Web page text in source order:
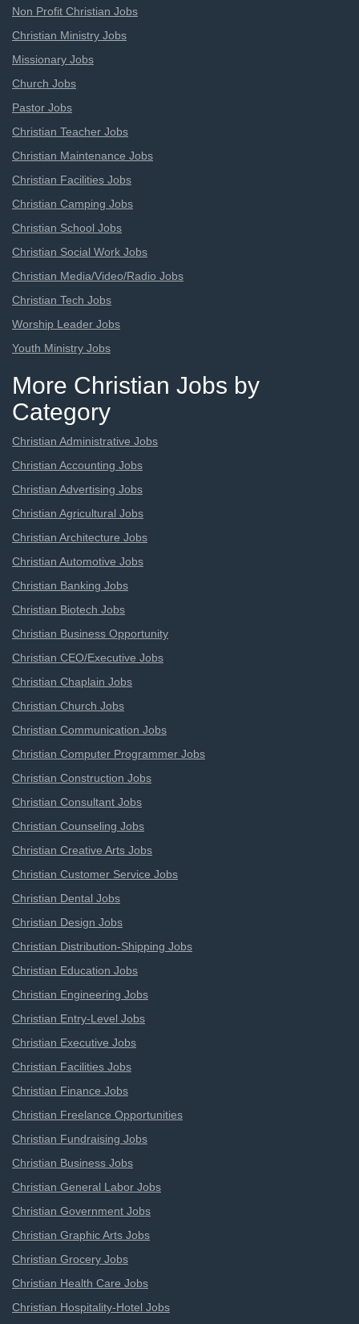
Non Profit Christian Jobs
Christian Ministry Jobs
Missionary Jobs
Church Jobs
Pastor Jobs
Christian Teacher Jobs
Christian Maintenance Jobs
Christian Facilities Jobs
Christian Camping Jobs
Christian School Jobs
Christian Social Work Jobs
Christian Media/Video/Radio Jobs
Christian Tech Jobs
Worship Leader Jobs
Youth Ministry Jobs
More Christian Jobs by
Category
Christian Administrative Jobs
Christian Accounting Jobs
Christian Advertising Jobs
Christian Agricultural Jobs
Christian Architecture Jobs
Christian Automotive Jobs
Christian Banking Jobs
Christian Biotech Jobs
Christian Business Opportunity
Christian CEO/Executive Jobs
Christian Chaplain Jobs
Christian Church Jobs
Christian Communication Jobs
Christian Computer Programmer Jobs
Christian Construction Jobs
Christian Consultant Jobs
Christian Counseling Jobs
Christian Creative Arts Jobs
Christian Customer Service Jobs
Christian Dental Jobs
Christian Design Jobs
Christian Distribution-Shipping Jobs
Christian Education Jobs
Christian Engineering Jobs
Christian Entry-Level Jobs
Christian Executive Jobs
Christian Facilities Jobs
Christian Finance Jobs
Christian Freelance Opportunities
Christian Fundraising Jobs
Christian Business Jobs
Christian General Labor Jobs
Christian Government Jobs
Christian Graphic Arts Jobs
Christian Grocery Jobs
Christian Health Care Jobs
Christian Hospitality-Hotel Jobs